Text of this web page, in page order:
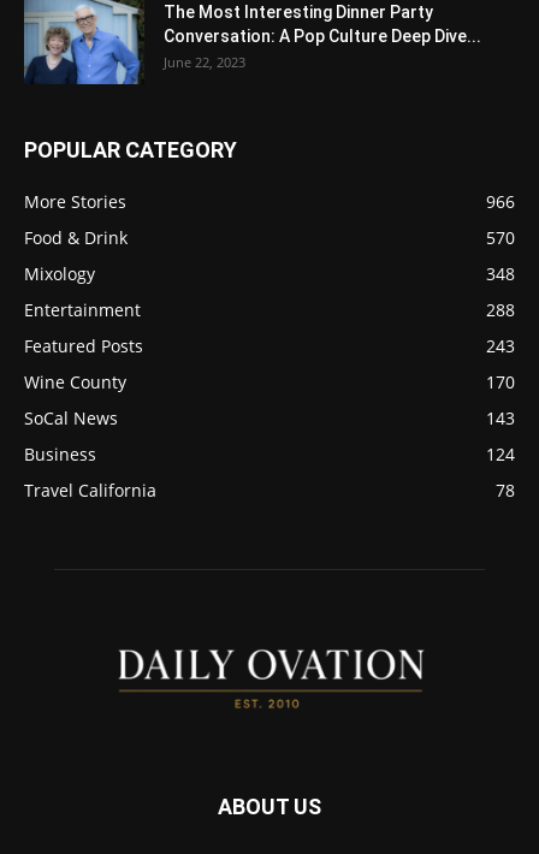
The Most Interesting Dinner Party
Conversation: A Pop Culture Deep Dive...
June 22, 2023
POPULAR CATEGORY
More Stories
966
Food & Drink
570
Mixology
348
Entertainment
288
Featured Posts
243
Wine County
170
SoCal News
143
Business
124
Travel California
78
ABOUT US